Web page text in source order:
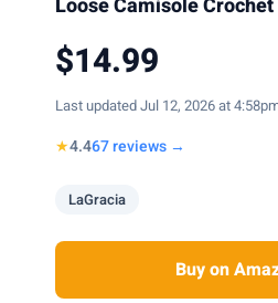
Loose Camisole Crochet
$14.99
Last updated Jul 12, 2026 at
★4.467 reviews →
LaGracia
Buy on